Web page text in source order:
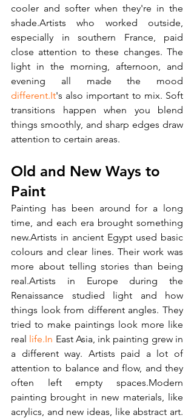
cooler and softer when they're in the
shade.Artists who worked outside,
especially in southern France, paid
close attention to these changes. The
light in the morning, afternoon, and
different.It's also important to mix. Soft
transitions happen when you blend
things smoothly, and sharp edges draw
attention to certain areas.
Old and New Ways to
Paint
Painting has been around for a long
time, and each era brought something
new.Artists in ancient Egypt used basic
colours and clear lines. Their work was
more about telling stories than being
real.Artists in Europe during the
Renaissance studied light and how
things look from different angles. They
tried to make paintings look more like
real life.In East Asia, ink painting grew in
a different way. Artists paid a lot of
attention to balance and flow, and they
often left empty spaces.Modern
painting brought in new materials, like
acrylics, and new ideas, like abstract art.